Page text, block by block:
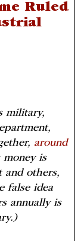
Ruled
military,
around
is
and others,
false idea
annually is